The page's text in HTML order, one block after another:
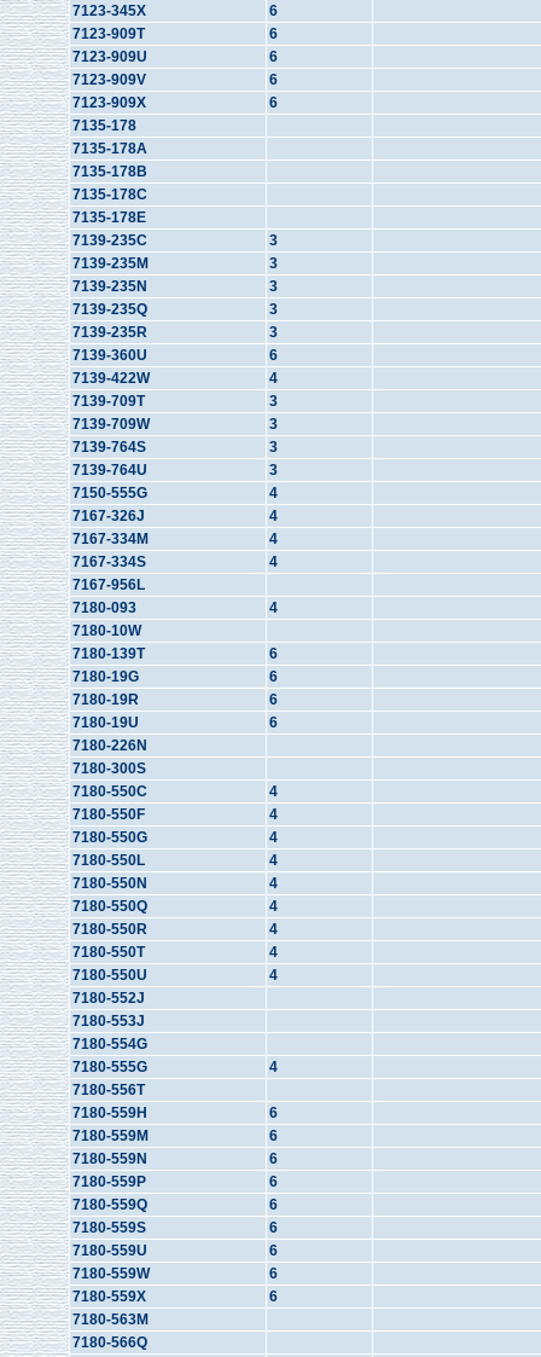
7123-345X
6
7123-909T
6
7123-909U
6
7123-909V
6
7123-909X
6
7135-178
7135-178A
7135-178B
7135-178C
7135-178E
7139-235C
3
7139-235M
3
7139-235N
3
7139-235Q
3
7139-235R
3
7139-360U
6
7139-422W
4
7139-709T
3
7139-709W
3
7139-764S
3
7139-764U
3
7150-555G
4
7167-326J
4
7167-334M
4
7167-334S
4
7167-956L
7180-093
4
7180-10W
7180-139T
6
7180-19G
6
7180-19R
6
7180-19U
6
7180-226N
7180-300S
7180-550C
4
7180-550F
4
7180-550G
4
7180-550L
4
7180-550N
4
7180-550Q
4
7180-550R
4
7180-550T
4
7180-550U
4
7180-552J
7180-553J
7180-554G
7180-555G
4
7180-556T
7180-559H
6
7180-559M
6
7180-559N
6
7180-559P
6
7180-559Q
6
7180-559S
6
7180-559U
6
7180-559W
6
7180-559X
6
7180-563M
7180-566Q